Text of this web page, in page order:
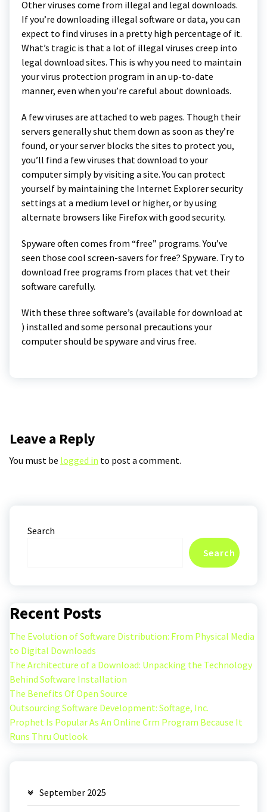
Other viruses come from illegal and legal downloads.
If you’re downloading illegal software or data, you can
expect to find viruses in a pretty high percentage of it.
What’s tragic is that a lot of illegal viruses creep into
legal download sites. This is why you need to maintain
your virus protection program in an up-to-date
manner, even when you’re careful about downloads.
A few viruses are attached to web pages. Though their
servers generally shut them down as soon as they’re
found, or your server blocks the sites to protect you,
you’ll find a few viruses that download to your
computer simply by visiting a site. You can protect
yourself by maintaining the Internet Explorer security
settings at a medium level or higher, or by using
alternate browsers like Firefox with good security.
Spyware often comes from “free” programs. You’ve
seen those cool screen-savers for free? Spyware. Try to
download free programs from places that vet their
software carefully.
With these three software’s (available for download at
) installed and some personal precautions your
computer should be spyware and virus free.
Leave a Reply
You must be logged in to post a comment.
Search
Search
Recent Posts
The Evolution of Software Distribution: From Physical Media
to Digital Downloads
The Architecture of a Download: Unpacking the Technology
Behind Software Installation
The Benefits Of Open Source
Outsourcing Software Development: Softage, Inc.
Prophet Is Popular As An Online Crm Program Because It
Runs Thru Outlook.
September 2025